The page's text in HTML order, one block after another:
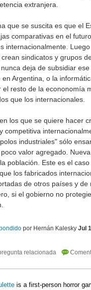
extranjera.
que se suscita es que el
comparativas en el
internacionalmente.
sindicatos y grupos
deja de subsidiar
en Argentina, o la
el resto de la econonomía
que los internacionales.
los que se quiere hacer
competitiva
industriales" sólo
valor agregado.
población. Este es el
los fabricados
de otros países y
si el gobierno no
por Hernán Kalesky Jul
is a first-person horror